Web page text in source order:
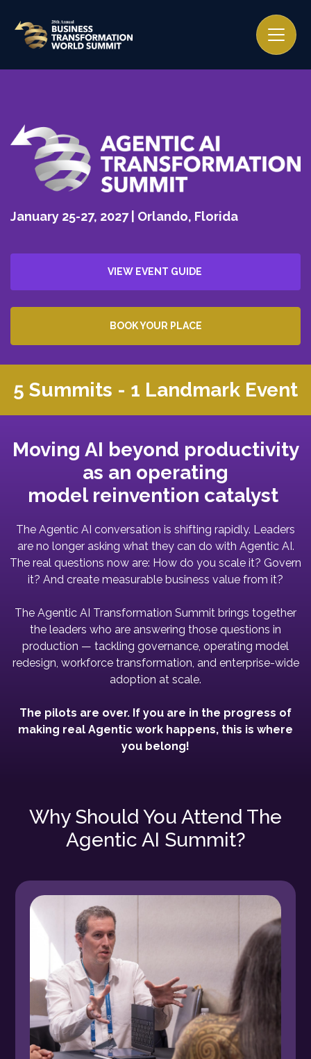
January 25-27, 2027 | Orlando, Florida
VIEW EVENT GUIDE
BOOK YOUR PLACE
5 Summits - 1 Landmark Event
Moving AI beyond productivity
as an operating
model reinvention catalyst
The Agentic AI conversation is shifting rapidly. Leaders
are no longer asking what they can do with Agentic AI.
The real questions now are: How do you scale it? Govern
it? And create measurable business value from it?
The Agentic AI Transformation Summit brings together
the leaders who are answering those questions in
production — tackling governance, operating model
redesign, workforce transformation, and enterprise-wide
adoption at scale.
The pilots are over. If you are in the progress of
making real Agentic work happens, this is where
you belong!
Why Should You Attend The
Agentic AI Summit?